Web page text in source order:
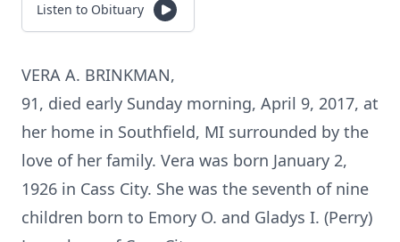
Listen to Obituary
VERA A. BRINKMAN,
91, died early Sunday morning, April 9, 2017, at
her home in Southfield, MI surrounded by the
love of her family. Vera was born January 2,
1926 in Cass City. She was the seventh of nine
children born to Emory O. and Gladys I. (Perry)